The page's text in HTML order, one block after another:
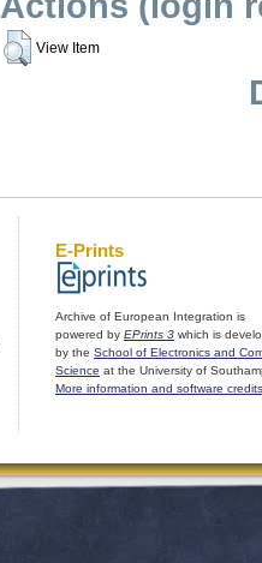
View Item
E-Prints
Archive of European Integration is
powered by EPrints 3 which is
by the School of Electronics and
Science at the University of
More information and software credits